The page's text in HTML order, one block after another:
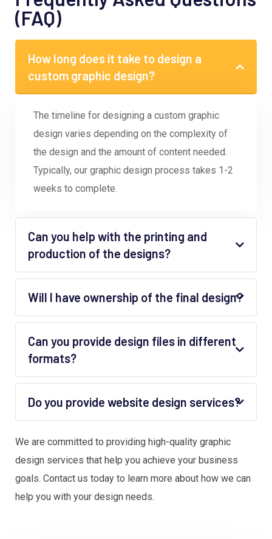
(FAQ)
How long does it take to design a
custom graphic design?
The timeline for designing a custom graphic
design varies depending on the complexity of
the design and the amount of content needed.
Typically, our graphic design process takes 1-2
weeks to complete.
Can you help with the printing and
production of the designs?
Will I have ownership of the final design?
Can you provide design files in different
formats?
Do you provide website design services?
We are committed to providing high-quality graphic
design services that help you achieve your business
goals. Contact us today to learn more about how we can
help you with your design needs.